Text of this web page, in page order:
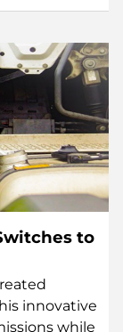
to
innovative
while